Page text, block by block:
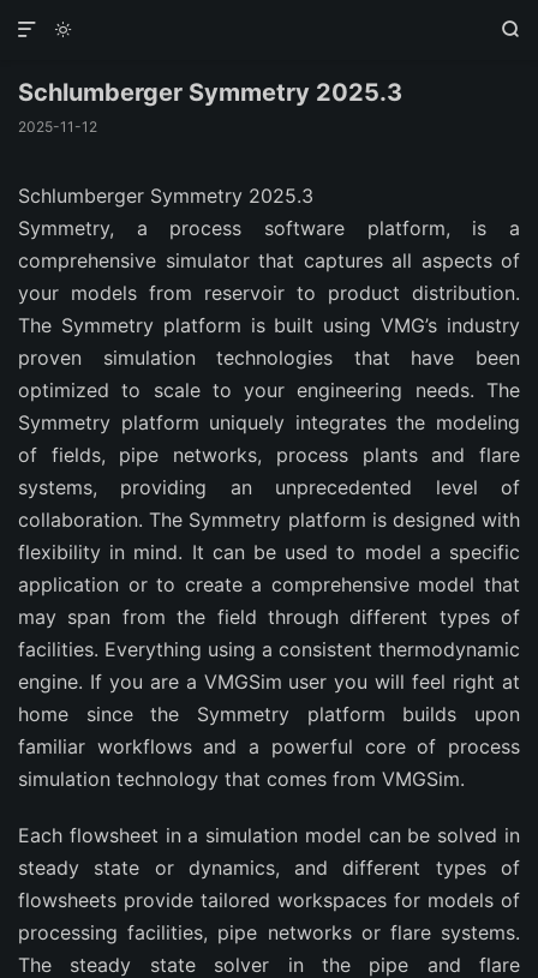
 

Schlumberger Symmetry 2025.3
2025-11-12
Schlumberger Symmetry 2025.3
Symmetry, a process software platform, is a
comprehensive simulator that captures all aspects of
your models from reservoir to product distribution.
The Symmetry platform is built using VMG’s industry
proven simulation technologies that have been
optimized to scale to your engineering needs. The
Symmetry platform uniquely integrates the modeling
of fields, pipe networks, process plants and flare
systems, providing an unprecedented level of
collaboration. The Symmetry platform is designed with
flexibility in mind. It can be used to model a specific
application or to create a comprehensive model that
may span from the field through different types of
facilities. Everything using a consistent thermodynamic
engine. If you are a VMGSim user you will feel right at
home since the Symmetry platform builds upon
familiar workflows and a powerful core of process
simulation technology that comes from VMGSim.
Each flowsheet in a simulation model can be solved in
steady state or dynamics, and different types of
flowsheets provide tailored workspaces for models of
processing facilities, pipe networks or flare systems.
The steady state solver in the pipe and flare